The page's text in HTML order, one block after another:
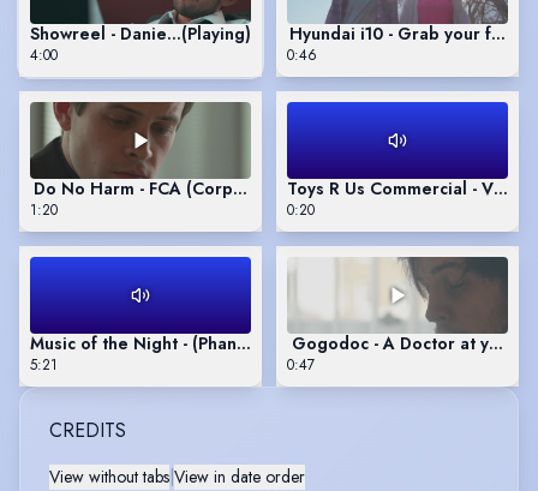
Showreel - Daniel Smales
(Playing)
4:00
Hyundai i10 - Grab your
0:46
Do No Harm - FCA (Corporate Video)
1:20
Toys R Us Commercial - Voice
0:20
Music of the Night - (Phantom of the Opera)
5:21
Gogodoc - A Doctor at your
0:47
CREDITS
View without tabs View in date order